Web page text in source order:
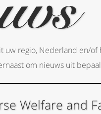
uw regio, Nederland en/of
om nieuws uit
Welfare and